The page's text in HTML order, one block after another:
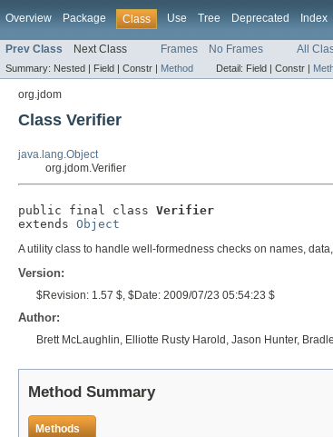
Overview Package Class Use Tree Deprecated Index
Prev Class Next Class Frames No Frames All
Summary: Nested | Field | Constr | Method Detail: Field | Constr |
org.jdom
Class Verifier
java.lang.Object
org.jdom.Verifier
public final class Verifier
extends Object
A utility class to handle well-formedness checks on names,
Version:
$Revision: 1.57 $, $Date: 2009/07/23 05:54:23 $
Author:
Brett McLaughlin, Elliotte Rusty Harold, Jason Hunter,
Method Summary
Methods